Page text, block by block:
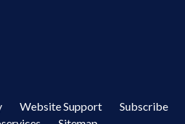
Website Support
Subscribe